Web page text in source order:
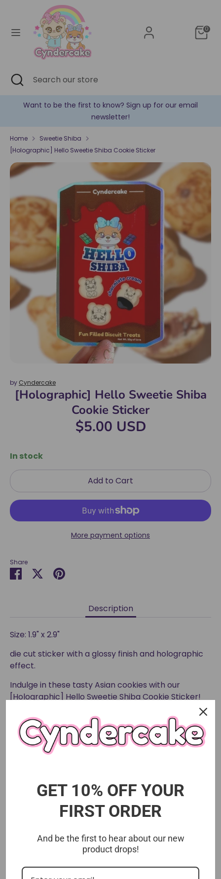
content
0
Currency
United States (USD $)
SearchSearch
our
SearchSearch
Close
search
Want to be the first to know? Sign up for our email
newsletter!
Home
Sweetie Shiba
[Holographic] Hello Sweetie Shiba Cookie Sticker
by Cyndercake
[Holographic] Hello Sweetie Shiba
Cookie Sticker
$5.00 USD
In stock
Add to Cart
More payment options
Share
Share SharePin
Description
Size: 1.9" x 2.9"
die cut sticker with a glossy finish and holographic
effect.
Indulge in these tasty Asian cookies with our
[Holographic] Hello Sweetie Shiba Cookie Sticker!
This Asian snack will satisfy your cravings and bring
a colorful and fun addition to your everyday items.
Don't miss out on the deliciousness and cuteness!
GET 10% OFF YOUR
FIRST ORDER
And be the first to hear about our new
product drops!